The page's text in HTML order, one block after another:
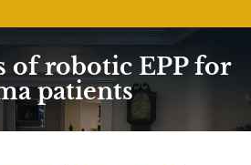
of robotic EPP for
patients